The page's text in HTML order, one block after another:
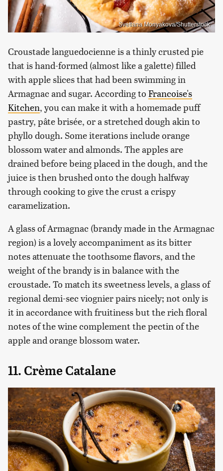
Svetlana Monyakova/Shutterstock
Croustade languedocienne is a thinly crusted pie
that is hand-formed (almost like a galette) filled
with apple slices that had been swimming in
Armagnac and sugar. According to Francoise's
Kitchen, you can make it with a homemade puff
pastry, pâte brisée, or a stretched dough akin to
phyllo dough. Some iterations include orange
blossom water and almonds. The apples are
drained before being placed in the dough, and the
juice is then brushed onto the dough halfway
through cooking to give the crust a crispy
caramelization.
A glass of Armagnac (brandy made in the Armagnac
region) is a lovely accompaniment as its bitter
notes attenuate the toothsome flavors, and the
weight of the brandy is in balance with the
croustade. To match its sweetness levels, a glass of
regional demi-sec viognier pairs nicely; not only is
it in accordance with fruitiness but the rich floral
notes of the wine complement the pectin of the
apple and orange blossom water.
11. Crème Catalane